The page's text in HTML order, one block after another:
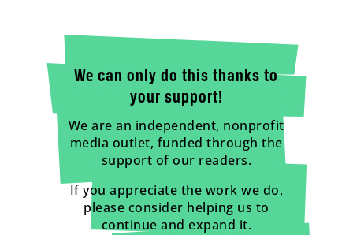
We can only do this thanks to
your support!
We are an independent, nonprofit
media outlet, funded through the
support of our readers.
If you appreciate the work we do,
please consider helping us to
continue and expand it.